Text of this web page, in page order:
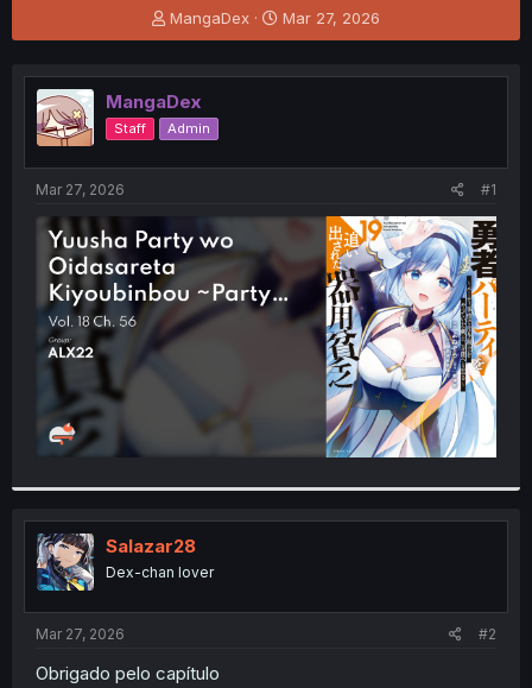
T
h
e
a
d
s
t
e
r
MangaDex
S
t
r
t
Mar 27, 2026
MangaDex
Staff Admin
Mar 27, 2026 #1
Salazar28
Dex-chan lover
Mar 27, 2026 #2
Obrigado pelo capítulo